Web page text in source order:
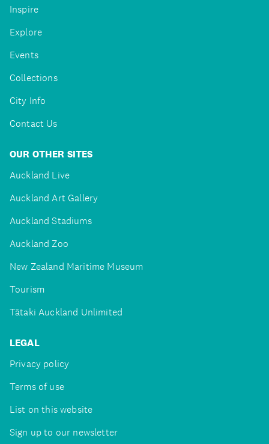
Inspire
Explore
Events
Collections
City Info
Contact Us
OUR OTHER SITES
Auckland Live
Auckland Art Gallery
Auckland Stadiums
Auckland Zoo
New Zealand Maritime Museum
Tourism
Tātaki Auckland Unlimited
LEGAL
Privacy policy
Terms of use
List on this website
Sign up to our newsletter